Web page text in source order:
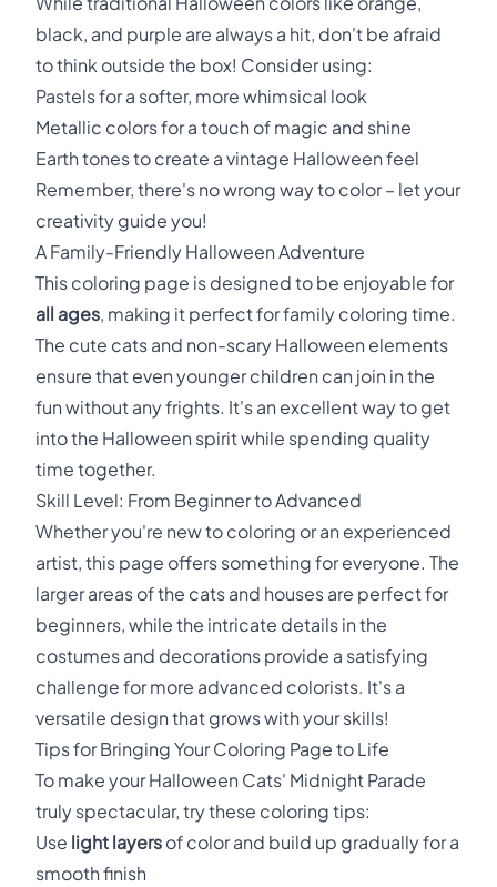
black, and purple are always a hit, don't be afraid
to think outside the box! Consider using:
Pastels for a softer, more whimsical look
Metallic colors for a touch of magic and shine
Earth tones to create a vintage Halloween feel
Remember, there's no wrong way to color – let your
creativity guide you!
A Family-Friendly Halloween Adventure
This coloring page is designed to be enjoyable for
all ages, making it perfect for family coloring time.
The cute cats and non-scary Halloween elements
ensure that even younger children can join in the
fun without any frights. It's an excellent way to get
into the Halloween spirit while spending quality
time together.
Skill Level: From Beginner to Advanced
Whether you're new to coloring or an experienced
artist, this page offers something for everyone. The
larger areas of the cats and houses are perfect for
beginners, while the intricate details in the
costumes and decorations provide a satisfying
challenge for more advanced colorists. It's a
versatile design that grows with your skills!
Tips for Bringing Your Coloring Page to Life
To make your Halloween Cats' Midnight Parade
truly spectacular, try these coloring tips:
Use light layers of color and build up gradually for a
smooth finish